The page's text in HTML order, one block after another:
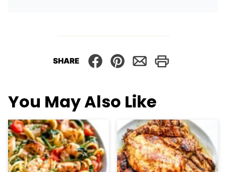
SHARE
You May Also Like